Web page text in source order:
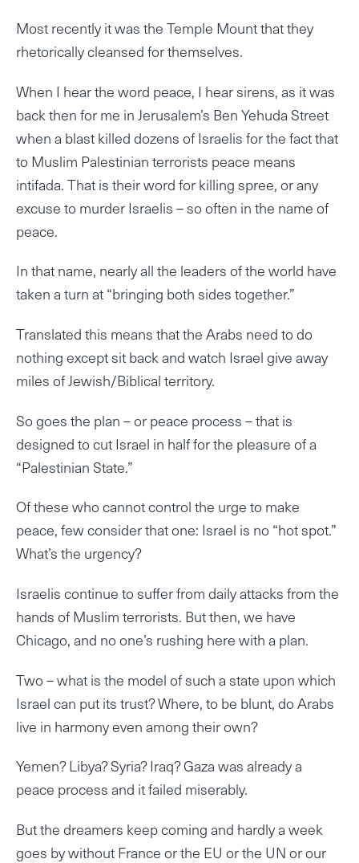
Most recently it was the Temple Mount that they
rhetorically cleansed for themselves.
When I hear the word peace, I hear sirens, as it was
back then for me in Jerusalem’s Ben Yehuda Street
when a blast killed dozens of Israelis for the fact that
to Muslim Palestinian terrorists peace means
intifada. That is their word for killing spree, or any
excuse to murder Israelis – so often in the name of
peace.
In that name, nearly all the leaders of the world have
taken a turn at “bringing both sides together.”
Translated this means that the Arabs need to do
nothing except sit back and watch Israel give away
miles of Jewish/Biblical territory.
So goes the plan – or peace process – that is
designed to cut Israel in half for the pleasure of a
“Palestinian State.”
Of these who cannot control the urge to make
peace, few consider that one: Israel is no “hot spot.”
What’s the urgency?
Israelis continue to suffer from daily attacks from the
hands of Muslim terrorists. But then, we have
Chicago, and no one’s rushing here with a plan.
Two – what is the model of such a state upon which
Israel can put its trust? Where, to be blunt, do Arabs
live in harmony even among their own?
Yemen? Libya? Syria? Iraq? Gaza was already a
peace process and it failed miserably.
But the dreamers keep coming and hardly a week
goes by without France or the EU or the UN or our